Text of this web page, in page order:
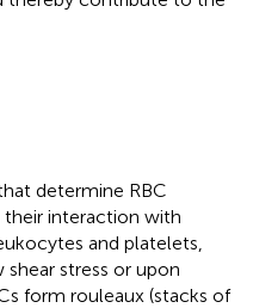
determine RBC
their interaction with
and platelets,
shear stress or upon
form rouleaux (stacks of